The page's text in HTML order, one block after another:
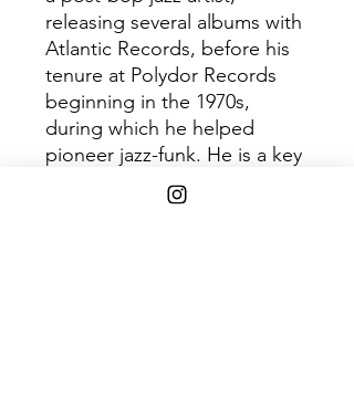
releasing several albums with
Atlantic Records, before his
tenure at Polydor Records
beginning in the 1970s,
during which he helped
pioneer jazz-funk. He is a key
figure in the acid jazz
movement, which is a mixture